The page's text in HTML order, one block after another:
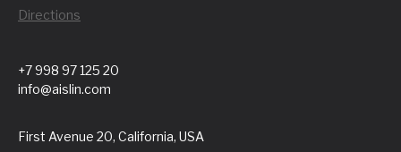
Directions
+7 998 97 125 20
info@aislin.com
First Avenue 20, California, USA